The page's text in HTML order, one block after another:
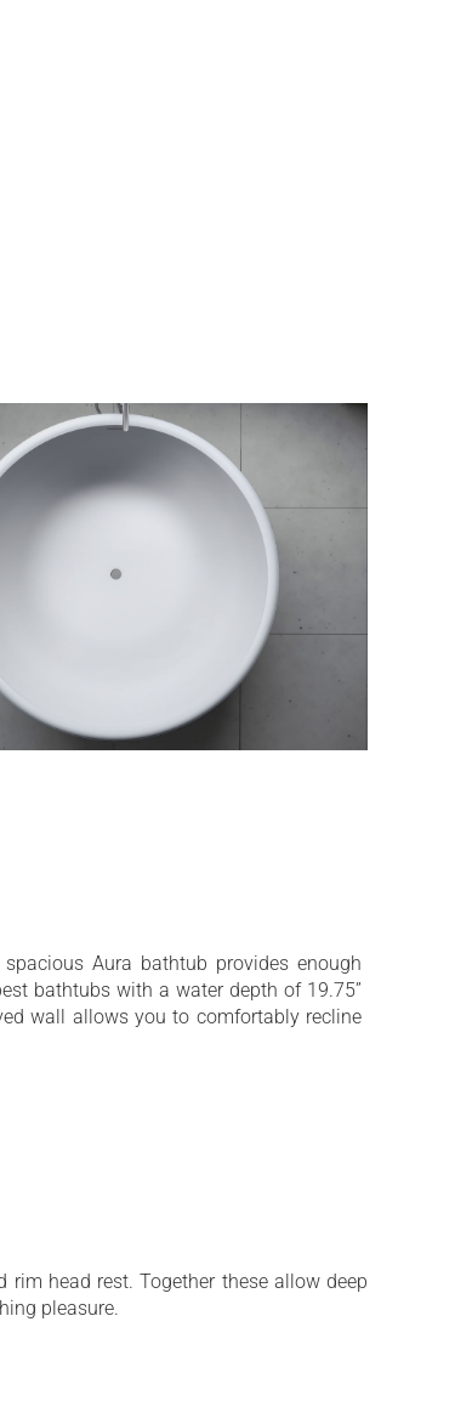
Aura bathtub provides enough
bathtubs with a water depth of 19.75”
wall allows you to comfortably recline
head rest. Together these allow deep
pleasure.